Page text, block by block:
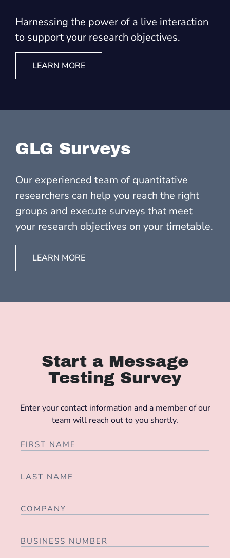
Harnessing the power of a live interaction
to support your research objectives.
LEARN MORE
GLG Surveys
Our experienced team of quantitative
researchers can help you reach the right
groups and execute surveys that meet
your research objectives on your timetable.
LEARN MORE
Start a Message
Testing Survey
Enter your contact information and a member of our
team will reach out to you shortly.